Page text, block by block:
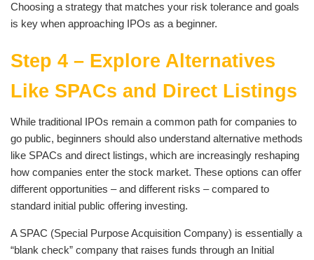
Choosing a strategy that matches your risk tolerance and goals
is key when approaching IPOs as a beginner.
Step 4 – Explore Alternatives
Like SPACs and Direct Listings
While traditional IPOs remain a common path for companies to
go public, beginners should also understand alternative methods
like SPACs and direct listings, which are increasingly reshaping
how companies enter the stock market. These options can offer
different opportunities – and different risks – compared to
standard initial public offering investing.
A SPAC (Special Purpose Acquisition Company) is essentially a
“blank check” company that raises funds through an Initial